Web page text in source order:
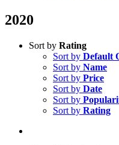
2020
Sort by Rating
Sort by Default
Sort by Name
Sort by Price
Sort by Date
Sort by
Sort by Rating